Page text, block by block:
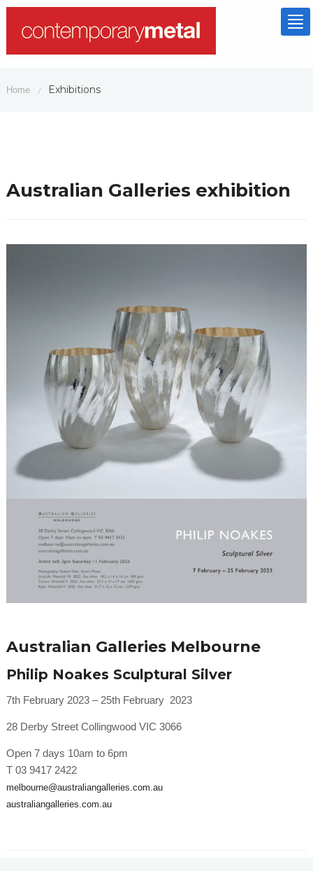
Home / Exhibitions
Australian Galleries exhibition
Australian Galleries Melbourne
Philip Noakes Sculptural Silver
7th February 2023 – 25th February 2023
28 Derby Street Collingwood VIC 3066
Open 7 days 10am to 6pm
T 03 9417 2422
melbourne@australiangalleries.com.au
australiangalleries.com.au